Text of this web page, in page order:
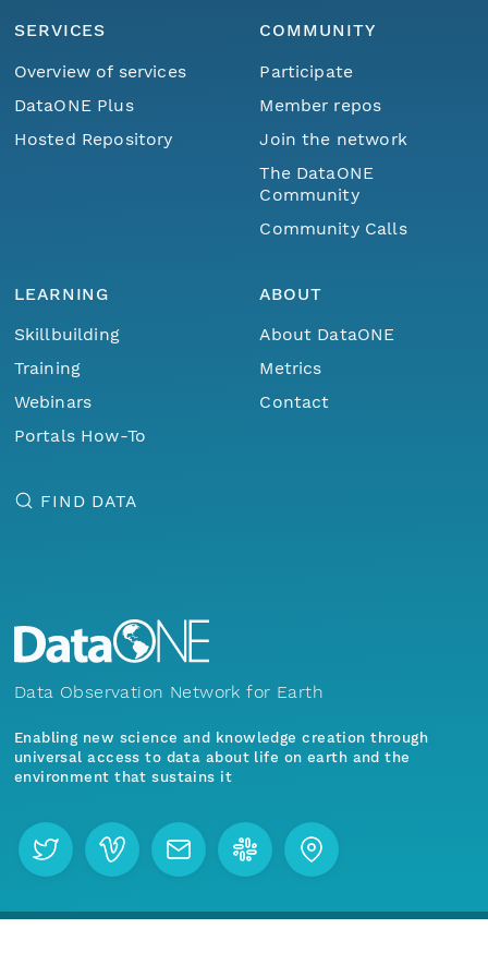
SERVICES
Overview of services
DataONE Plus
Hosted Repository
COMMUNITY
Participate
Member repos
Join the network
The DataONE
Community
Community Calls
LEARNING
Skillbuilding
Training
Webinars
Portals How-To
ABOUT
About DataONE
Metrics
Contact
FIND DATA
Data Observation Network for Earth
Enabling new science and knowledge creation through
universal access to data about life on earth and the
environment that sustains it